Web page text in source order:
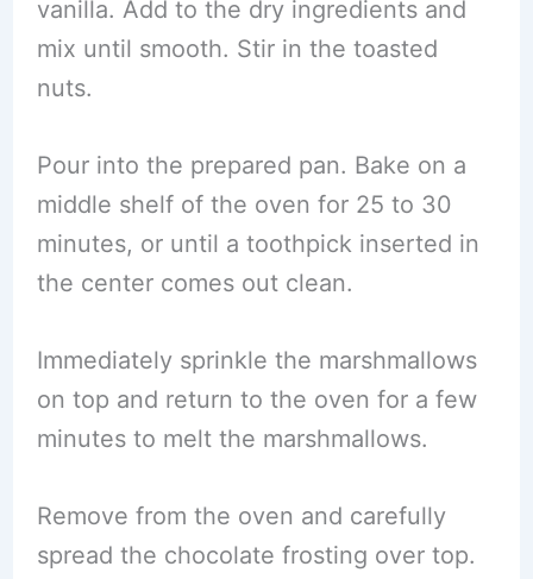
vanilla. Add to the dry ingredients and
mix until smooth. Stir in the toasted
nuts.
Pour into the prepared pan. Bake on a
middle shelf of the oven for 25 to 30
minutes, or until a toothpick inserted in
the center comes out clean.
Immediately sprinkle the marshmallows
on top and return to the oven for a few
minutes to melt the marshmallows.
Remove from the oven and carefully
spread the chocolate frosting over top.